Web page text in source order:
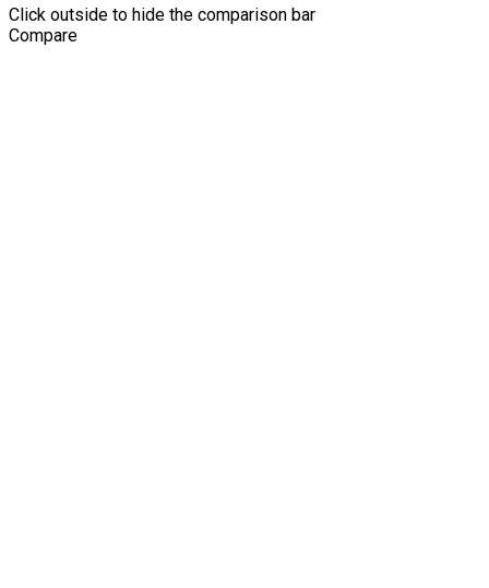
Click outside to hide the comparison bar
Compare